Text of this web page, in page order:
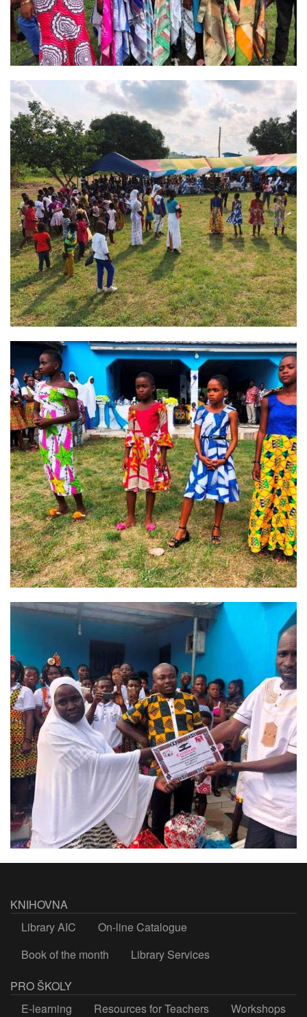
KNIHOVNA
Library AIC
On-line Catalogue
Book of the month
Library Services
PRO ŠKOLY
E-learning
Resources for Teachers Workshops